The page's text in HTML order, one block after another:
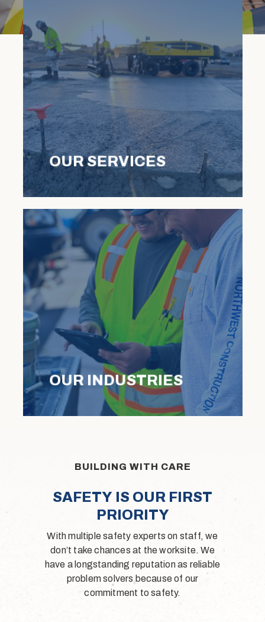
OUR SERVICES
OUR INDUSTRIES
BUILDING WITH CARE
SAFETY IS OUR FIRST
PRIORITY
With multiple safety experts on staff, we
don’t take chances at the worksite. We
have a longstanding reputation as reliable
problem solvers because of our
commitment to safety.